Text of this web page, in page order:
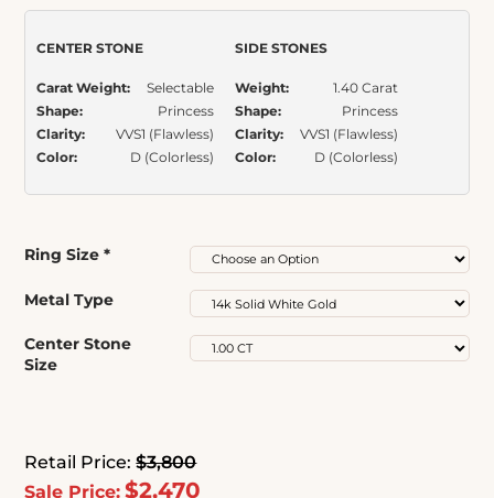
Retail Price: $3,800
Sale Price: $2,470
CENTER STONE
Carat Weight:
Selectable
Shape:
Princess
Clarity:
VVS1 (Flawless)
Color:
D (Colorless)
SIDE STONES
Weight:
1.40 Carat
Shape:
Princess
Clarity:
VVS1 (Flawless)
Color:
D (Colorless)
Ring Size *
Metal Type
Center Stone
Size